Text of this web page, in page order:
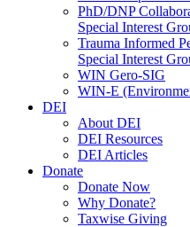
PhD/DNP
Special Interest
Trauma Informed
Special Interest
WIN Gero-SIG
WIN-E
DEI
About DEI
DEI Resources
DEI Articles
Donate
Donate Now
Why Donate?
Taxwise Giving